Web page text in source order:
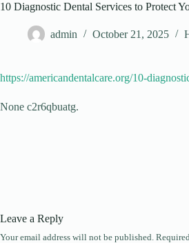
10 Diagnostic Dental Services to Protect
admin October 21, 2025
https://americandentalcare.org/10-
None c2r6qbuatg.
Leave a Reply
Your email address will not be published.